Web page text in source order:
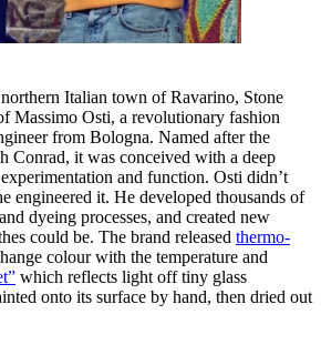
Italian town of Ravarino, Stone
Massimo Osti, a revolutionary fashion
from Bologna. Named after the
Conrad, it was conceived with a deep
and function. Osti didn’t
engineered it. He developed thousands of
dyeing processes, and created new
could be. The brand released thermo-
colour with the temperature and
which reflects light off tiny glass
onto its surface by hand, then dried out